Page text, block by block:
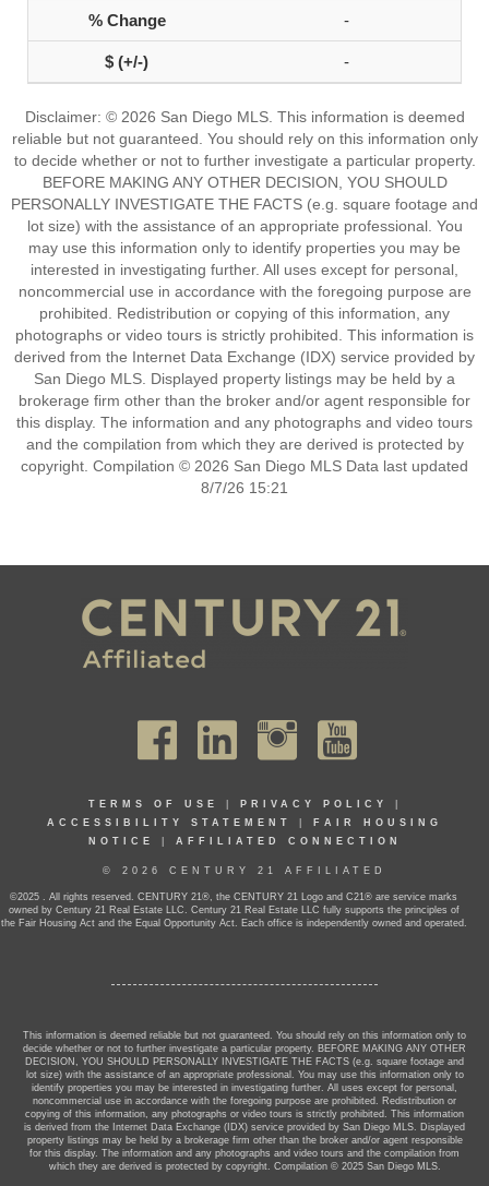
-
-
Disclaimer: © 2026 San Diego MLS. This information is deemed
reliable but not guaranteed. You should rely on this information only
to decide whether or not to further investigate a particular property.
BEFORE MAKING ANY OTHER DECISION, YOU SHOULD
PERSONALLY INVESTIGATE THE FACTS (e.g. square footage and
lot size) with the assistance of an appropriate professional. You
may use this information only to identify properties you may be
interested in investigating further. All uses except for personal,
noncommercial use in accordance with the foregoing purpose are
prohibited. Redistribution or copying of this information, any
photographs or video tours is strictly prohibited. This information is
derived from the Internet Data Exchange (IDX) service provided by
San Diego MLS. Displayed property listings may be held by a
brokerage firm other than the broker and/or agent responsible for
this display. The information and any photographs and video tours
and the compilation from which they are derived is protected by
copyright. Compilation © 2026 San Diego MLS Data last updated
8/7/26 15:21
TERMS OF USE PRIVACY POLICY
ACCESSIBILITY STATEMENT
FAIR HOUSING
NOTICE
AFFILIATED CONNECTION
© 2026 CENTURY 21 AFFILIATED
©2025 . All rights reserved. CENTURY 21®, the CENTURY 21 Logo and C21® are service marks
owned by Century 21 Real Estate LLC. Century 21 Real Estate LLC fully supports the principles of
the Fair Housing Act and the Equal Opportunity Act. Each office is independently owned and operated.
This information is deemed reliable but not guaranteed. You should rely on this information only to
decide whether or not to further investigate a particular property. BEFORE MAKING ANY OTHER
DECISION, YOU SHOULD PERSONALLY INVESTIGATE THE FACTS (e.g. square footage and
lot size) with the assistance of an appropriate professional. You may use this information only to
identify properties you may be interested in investigating further. All uses except for personal,
noncommercial use in accordance with the foregoing purpose are prohibited. Redistribution or
copying of this information, any photographs or video tours is strictly prohibited. This information
is derived from the Internet Data Exchange (IDX) service provided by San Diego MLS. Displayed
property listings may be held by a brokerage firm other than the broker and/or agent responsible
for this display. The information and any photographs and video tours and the compilation from
which they are derived is protected by copyright. Compilation © 2025 San Diego MLS.